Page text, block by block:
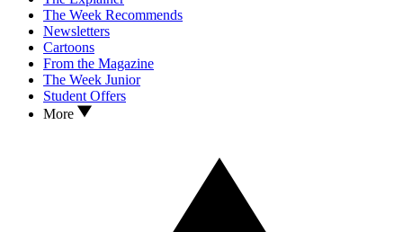
The Week Recommends
Newsletters
Cartoons
From the Magazine
The Week Junior
Student Offers
More